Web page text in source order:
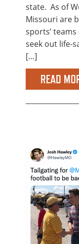
state. As of
Missouri are
sports’
seek out life-
[…]
READ